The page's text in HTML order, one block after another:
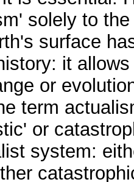
solely to
surface
it
or
term
or
system: